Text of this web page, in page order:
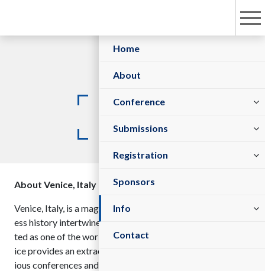
Home
About
Conference
Committees
Submissions
Submit Abstract
Registration
Register Now
Sponsors
Info
Venue
Contact
About Venice, Italy
Venice, Italy, is a magnificent cultural treasure where timel
ess history intertwines with artistic sophistication. Celebra
ted as one of the world’s most enchanting destinations, Ven
ice provides an extraordinary backdrop for hosting prestig
ious conferences and international gatherings.